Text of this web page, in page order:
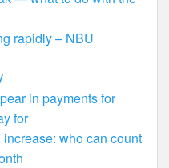
rapidly – NBU
in payments for
for
who can count